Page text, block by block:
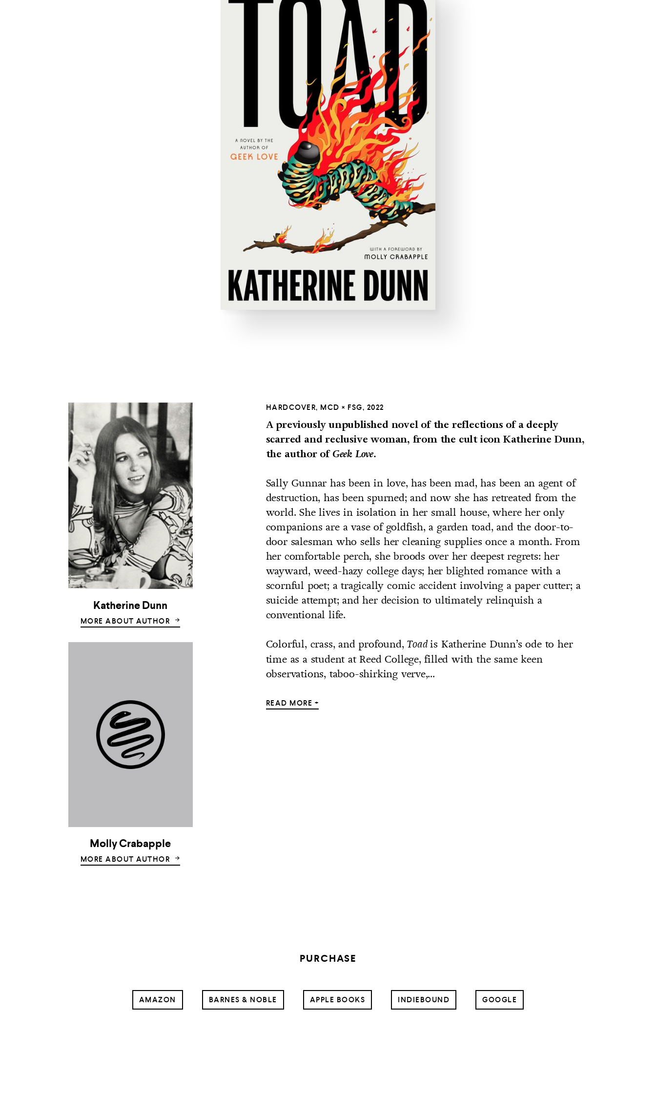
Katherine Dunn
MORE ABOUT AUTHOR
Molly Crabapple
MORE ABOUT AUTHOR
HARDCOVER, MCD × FSG, 2022
A previously unpublished novel of the reflections of a deeply
scarred and reclusive woman, from the cult icon Katherine Dunn,
the author ofGeek Love.
Sally Gunnar has been in love, has been mad, has been an agent of
destruction, has been spurned; and now she has retreated from the
world. She lives in isolation in her small house, where her only
companions are a vase of goldfish, a garden toad, and the door-to-
door salesman who sells her cleaning supplies once a month. From
her comfortable perch, she broods over her deepest regrets: her
wayward, weed-hazy college days; her blighted romance with a
scornful poet; a tragically comic accident involving a paper cutter; a
suicide attempt; and her decision to ultimately relinquish a
conventional life.
Colorful, crass, and profound,Toadis Katherine Dunn’s ode to her
time as a student at Reed College, filled with the same keen
observations, taboo-shirking verve,...
READ MORE +
PURCHASE
AMAZON BARNES & NOBLE APPLE BOOKS INDIEBOUND GOOGLE
UNITED STATES OF AMERICA